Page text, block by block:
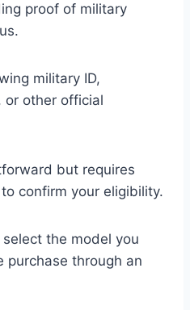
proof of military
military ID,
or other official
but requires
confirm your eligibility.
the model you
purchase through an